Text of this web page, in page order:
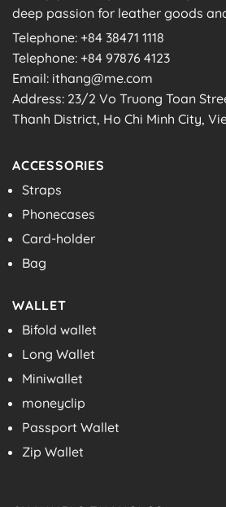
deep passion for leather goods
Telephone: +84 38471 1118
Telephone: +84 97876 4123
Email: ithang@me.com
Address: 23/2 Vo Truong Toan
Thanh District, Ho Chi Minh City,
ACCESSORIES
Straps
Phonecases
Card-holder
Bag
WALLET
Bifold wallet
Long Wallet
Miniwallet
moneyclip
Passport Wallet
Zip Wallet